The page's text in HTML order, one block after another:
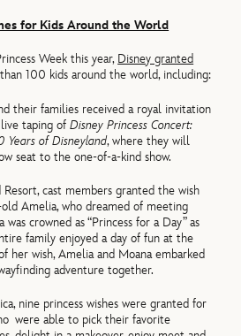
for Kids Around the World
Week this year, Disney granted
100 kids around the world, including:
their families received a royal invitation
taping ofDisney Princess Concert:
Years of Disneyland, where they will
seat to the one-of-a-kind show.
cast members granted the wish
Amelia, who dreamed of meeting
was crowned as “Princess for a Day” as
family enjoyed a day of fun at the
her wish, Amelia and Moana embarked
adventure together.
nine princess wishes were granted for
were able to pick their favorite